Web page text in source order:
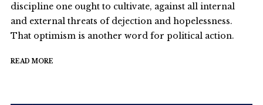
discipline one ought to cultivate, against all internal
and external threats of dejection and hopelessness.
That optimism is another word for political action.
READ MORE